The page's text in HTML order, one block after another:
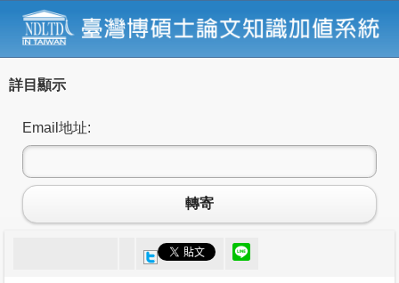
詳目顯示
Email地址:
轉寄